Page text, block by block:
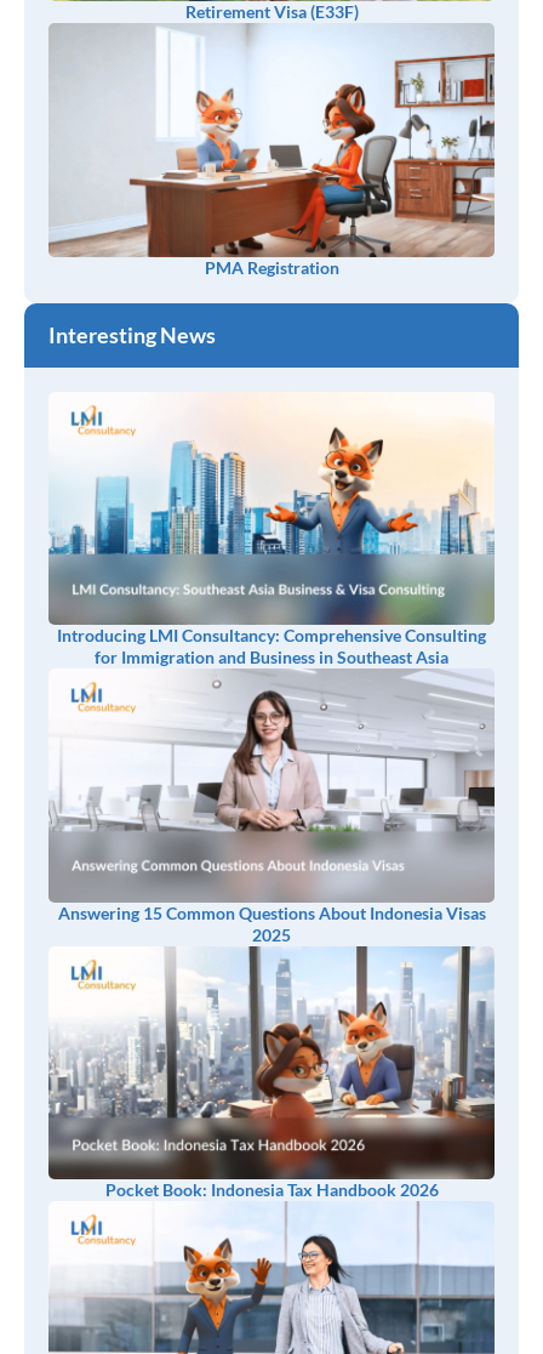
Retirement Visa (E33F)
PMA Registration
Interesting News
Introducing LMI Consultancy: Comprehensive Consulting
for Immigration and Business in Southeast Asia
Answering 15 Common Questions About Indonesia Visas
2025
Pocket Book: Indonesia Tax Handbook 2026